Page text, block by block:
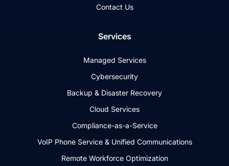
Contact Us
Services
Managed Services
Cybersecurity
Backup & Disaster Recovery
Cloud Services
Compliance-as-a-Service
VoIP Phone Service & Unified Communications
Remote Workforce Optimization